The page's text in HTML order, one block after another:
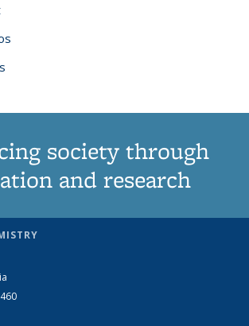
society through
and research